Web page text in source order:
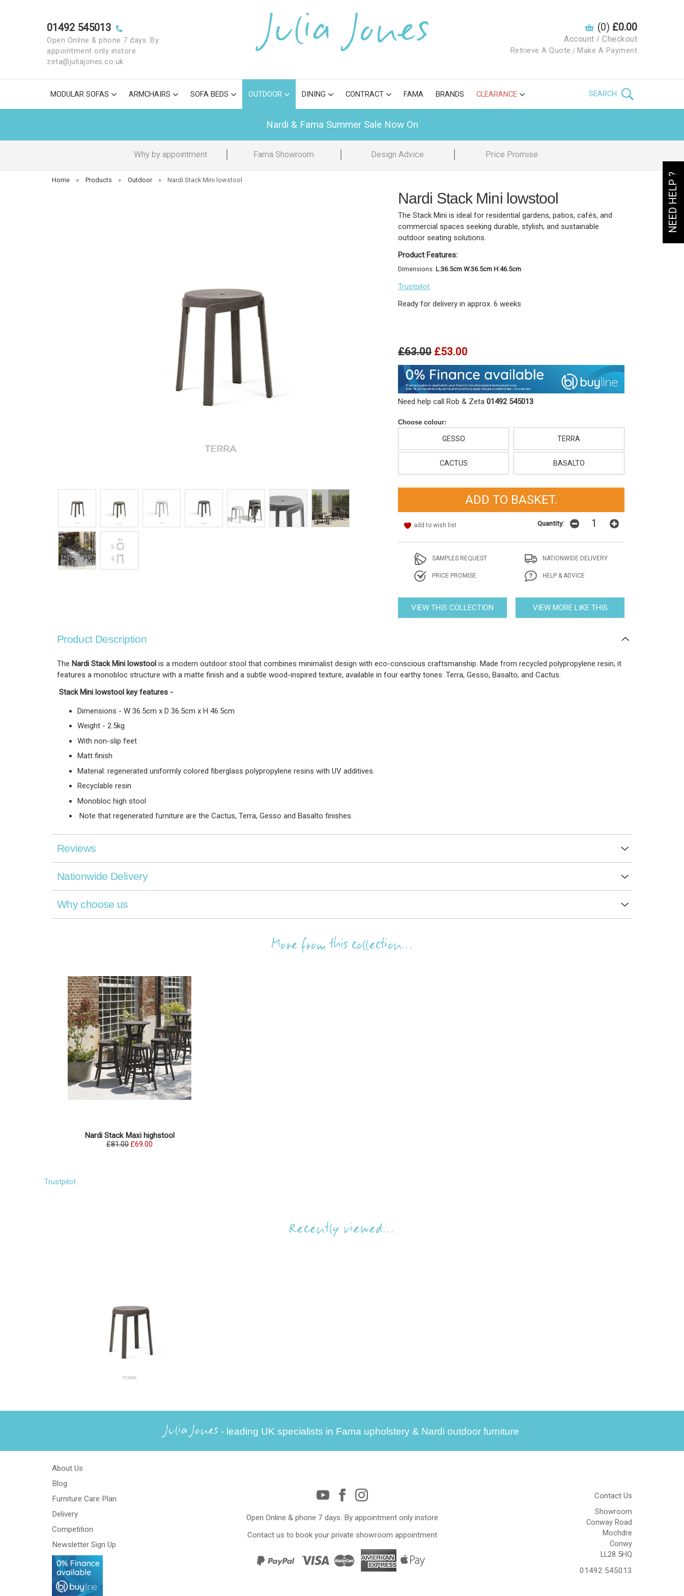
NEED HELP ?
01492 545013
Open Online & phone 7 days. By
appointment only instore
zeta@juliajones.co.uk
(0) £0.00
Account / Checkout
Retrieve A Quote / Make A Payment
MODULAR SOFAS ARMCHAIRS SOFA BEDS OUTDOOR DINING CONTRACT FAMA BRANDS CLEARANCE SEARCH
Nardi & Fama Summer Sale Now On
Why by appointment Fama Showroom Design Advice Price Promise
Home » Products » Outdoor » Nardi Stack Mini lowstool
Nardi Stack Mini lowstool
The Stack Mini is ideal for residential gardens, patios, cafés, and
commercial spaces seeking durable, stylish, and sustainable
outdoor seating solutions.
Product Features:
Dimensions: L:36.5cm W:36.5cm H:46.5cm
Trustpilot
Ready for delivery in approx. 6 weeks
£63.00 £53.00
Need help call Rob & Zeta 01492 545013
Choose colour:
GESSO TERRA
CACTUS BASALTO
add to wish list Quantity:
SAMPLES REQUEST NATIONWIDE DELIVERY
PRICE PROMISE HELP & ADVICE
VIEW THIS COLLECTION VIEW MORE LIKE THIS
Product Description
The Nardi Stack Mini lowstool is a modern outdoor stool that combines minimalist design with eco-conscious craftsmanship. Made from recycled polypropylene resin, it
features a monobloc structure with a matte finish and a subtle wood-inspired texture, available in four earthy tones: Terra, Gesso, Basalto, and Cactus.
Stack Mini lowstool key features -
Dimensions - W 36.5cm x D 36.5cm x H 46.5cm
Weight - 2.5kg
With non-slip feet
Matt finish
Material: regenerated uniformly colored fiberglass polypropylene resins with UV additives.
Recyclable resin
Monobloc high stool
Note that regenerated furniture are the Cactus, Terra, Gesso and Basalto finishes.
Reviews
Nationwide Delivery
Why choose us
More from this collection...
Nardi Stack Maxi highstool
£81.00 £69.00
Trustpilot
Recently viewed...
Julia Jones - leading UK specialists in Fama upholstery & Nardi outdoor furniture
About Us
Blog
Furniture Care Plan
Delivery
Competition
Newsletter Sign Up
Open Online & phone 7 days. By appointment only instore
Contact us to book your private showroom appointment
Contact Us
Showroom
Conway Road
Mochdre
Conwy
LL28 5HQ
01492 545013